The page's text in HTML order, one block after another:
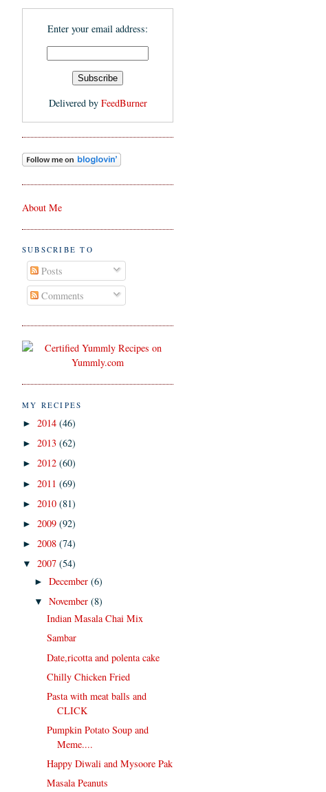
Enter your email address:
Delivered by FeedBurner
About Me
SUBSCRIBE TO
Posts
Comments
MY RECIPES
► 2014 (46)
► 2013 (62)
► 2012 (60)
► 2011 (69)
► 2010 (81)
► 2009 (92)
► 2008 (74)
▼ 2007 (54)
►December(6)
▼November(8)
Indian Masala Chai Mix
Sambar
Date,ricotta and polenta cake
Chilly Chicken Fried
Pasta with meat balls and
CLICK
Pumpkin Potato Soup and
Meme....
Happy Diwali and Mysoore Pak
Masala Peanuts